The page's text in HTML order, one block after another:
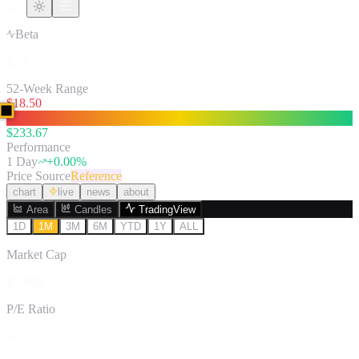
Beta
52-Week Range
$18.50
$233.67
Performance
1 Day
+0.00%
Price SourceReference
chart live news
about
Area
Candles
TradingView
1D
1M 3M 6M YTD 1Y ALL
Market Cap
P/E Ratio